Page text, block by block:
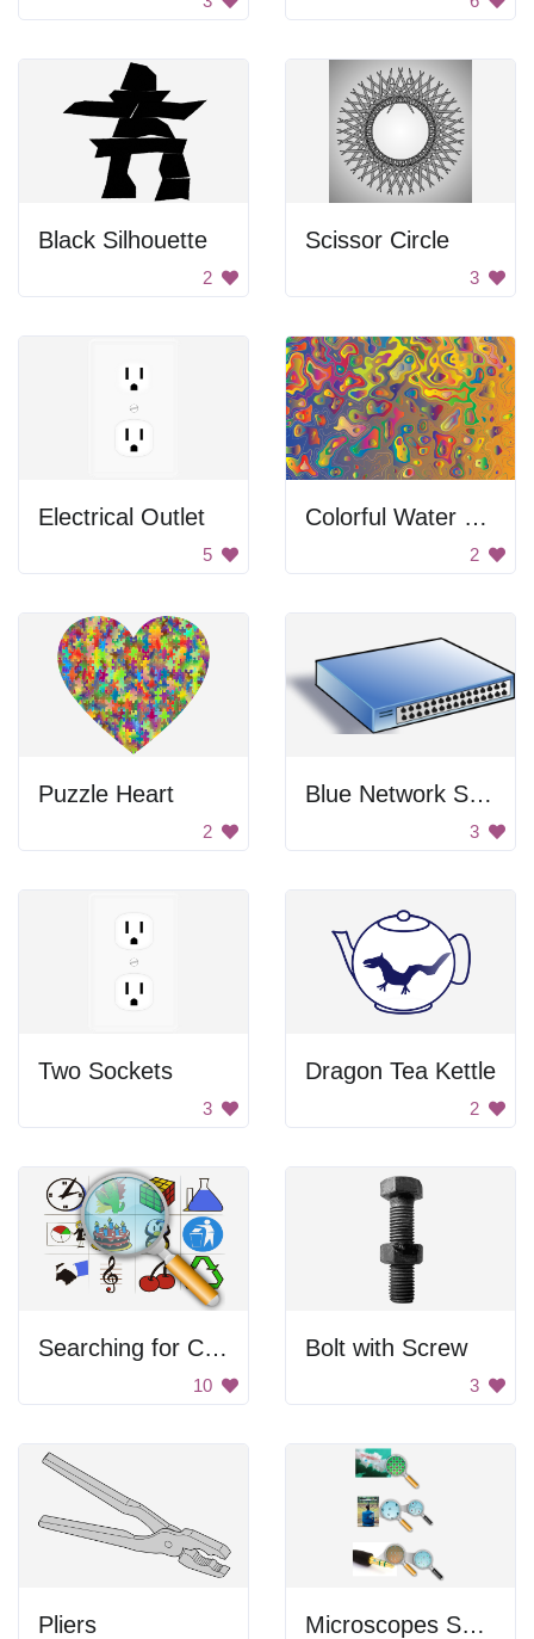
Black Silhouette
2
Scissor Circle
3
Electrical Outlet
5
Colorful Water Droplets
2
Puzzle Heart
2
Blue Network Switch
3
Two Sockets
3
Dragon Tea Kettle
2
Searching for Clipart
10
Bolt with Screw
3
Pliers Microscopes Showing Bond Types